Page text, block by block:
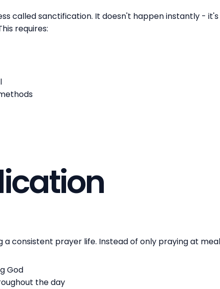
called sanctification. It doesn't happen instantly -
requires:
a consistent prayer life. Instead of only praying at
God
the day